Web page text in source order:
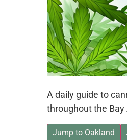
A daily guide to
throughout the
Jump to Oakland